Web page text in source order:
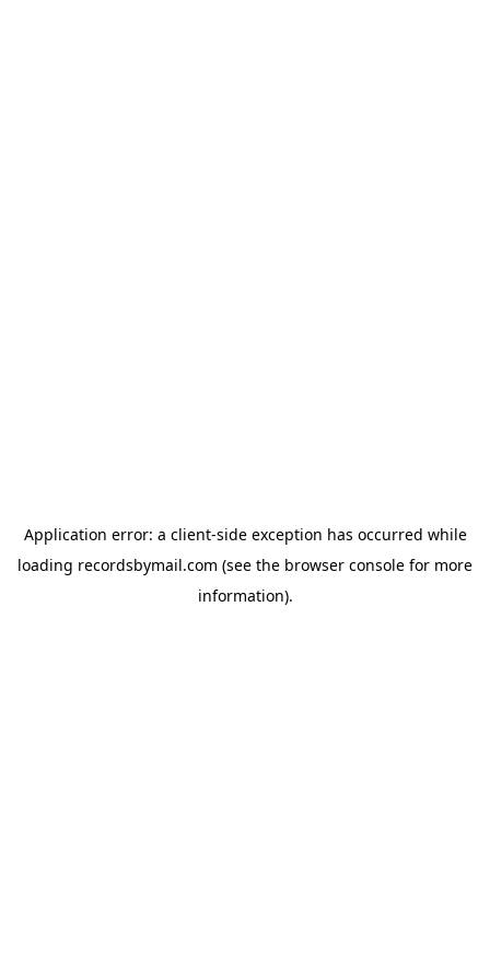
Application error: a client-side exception has occurred while
loading recordsbymail.com (see the browser console for more
information).